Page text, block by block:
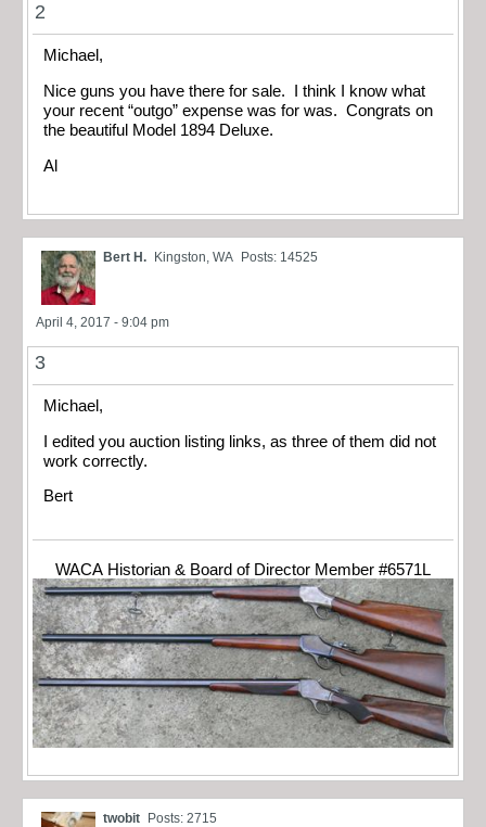
2
Michael,
Nice guns you have there for sale. I think I know what
your recent “outgo” expense was for was. Congrats on
the beautiful Model 1894 Deluxe.
Al
Bert H. Kingston, WA Posts: 14525
April 4, 2017 - 9:04 pm
3
Michael,
I edited you auction listing links, as three of them did not
work correctly.
Bert
WACA Historian & Board of Director Member #6571L
twobit Posts: 2715